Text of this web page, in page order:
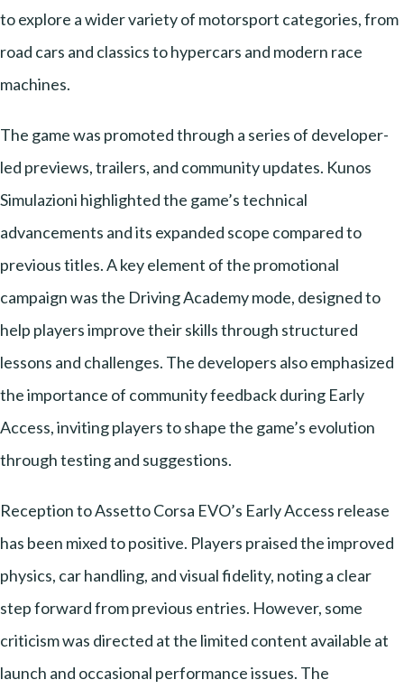
to explore a wider variety of motorsport categories, from
road cars and classics to hypercars and modern race
machines.
The game was promoted through a series of developer-
led previews, trailers, and community updates. Kunos
Simulazioni highlighted the game’s technical
advancements and its expanded scope compared to
previous titles. A key element of the promotional
campaign was the Driving Academy mode, designed to
help players improve their skills through structured
lessons and challenges. The developers also emphasized
the importance of community feedback during Early
Access, inviting players to shape the game’s evolution
through testing and suggestions.
Reception to Assetto Corsa EVO’s Early Access release
has been mixed to positive. Players praised the improved
physics, car handling, and visual fidelity, noting a clear
step forward from previous entries. However, some
criticism was directed at the limited content available at
launch and occasional performance issues. The